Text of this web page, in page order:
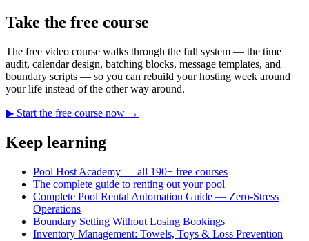
Take the free course
The free video course walks through the full system — the time
audit, calendar design, batching blocks, message templates, and
boundary scripts — so you can rebuild your hosting week around
your life instead of the other way around.
▶ Start the free course now →
Keep learning
Pool Host Academy — all 190+ free courses
The complete guide to renting out your pool
Complete Pool Rental Automation Guide — Zero-Stress
Operations
Boundary Setting Without Losing Bookings
Inventory Management: Towels, Toys & Loss Prevention